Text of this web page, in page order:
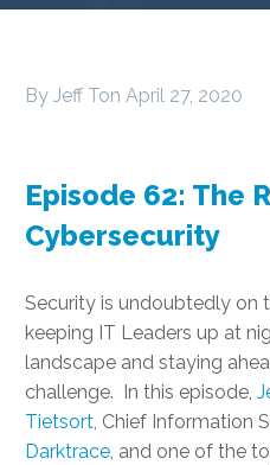
By Jeff Ton April 27, 2020
Episode 62: The
Cybersecurity
Security is undoubtedly on
keeping IT Leaders up at
landscape and staying
challenge. In this episode,
Tietsort, Chief Information
Darktrace, and one of the